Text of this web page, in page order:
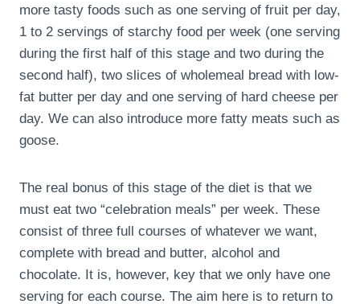
more tasty foods such as one serving of fruit per day,
1 to 2 servings of starchy food per week (one serving
during the first half of this stage and two during the
second half), two slices of wholemeal bread with low-
fat butter per day and one serving of hard cheese per
day. We can also introduce more fatty meats such as
goose.
The real bonus of this stage of the diet is that we
must eat two “celebration meals” per week. These
consist of three full courses of whatever we want,
complete with bread and butter, alcohol and
chocolate. It is, however, key that we only have one
serving for each course. The aim here is to return to